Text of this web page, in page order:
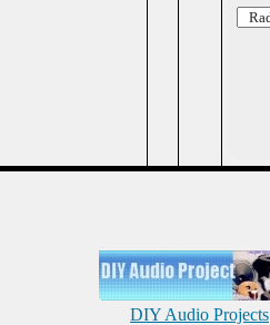
DIY Audio Projects